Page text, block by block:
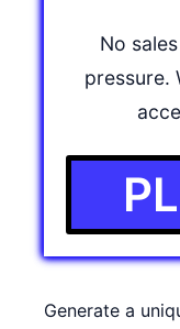
No
pressure.
Generate a